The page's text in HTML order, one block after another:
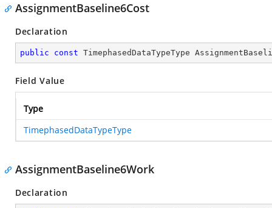
AssignmentBaseline6Cost
Declaration
public const TimephasedDataTypeType
Field Value
Type
TimephasedDataTypeType
AssignmentBaseline6Work
Declaration